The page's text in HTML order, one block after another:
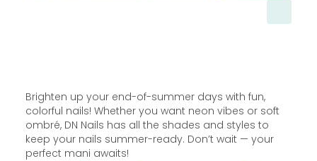
Brighten up your end-of-summer days with fun,
colorful nails! Whether you want neon vibes or soft
ombré, DN Nails has all the shades and styles to
keep your nails summer-ready. Don’t wait — your
perfect mani awaits!